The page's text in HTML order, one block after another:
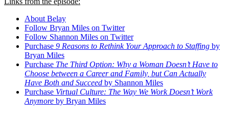
About Belay
Follow Bryan Miles on Twitter
Follow Shannon Miles on Twitter
Purchase 9 Reasons to Rethink Your Approach to Staffing by
Bryan Miles
Purchase The Third Option: Why a Woman Doesn’t Have to
Choose between a Career and Family, but Can Actually
Have Both and Succeed by Shannon Miles
Purchase Virtual Culture: The Way We Work Doesn’t Work
Anymore by Bryan Miles